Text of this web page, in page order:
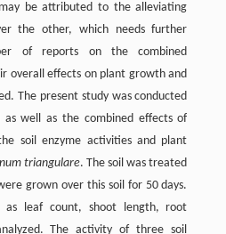
be attributed to the alleviating
the other, which needs further
of reports on the combined
overall effects on plant growth and
The present study was conducted
well as the combined effects of
soil enzyme activities and plant
triangulare. The soil was treated
grown over this soil for 50 days.
as leaf count, shoot length, root
The activity of three soil